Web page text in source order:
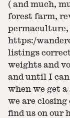
( and much,
forest farm,
permaculture,
https:/
listings
weights and
and until I
when we get
we are closing
find us on our